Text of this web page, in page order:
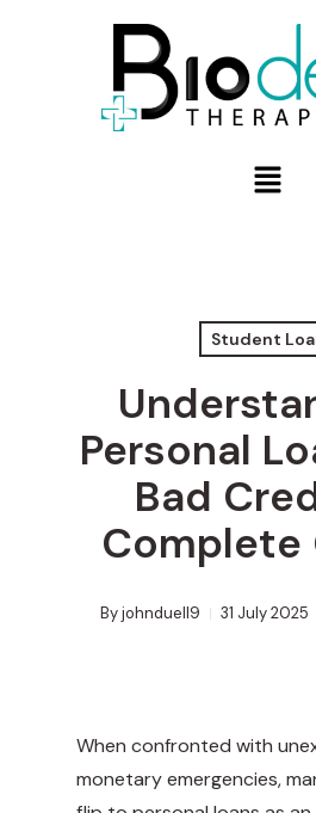
Student
Personal
Bad
Complete
Byjohnduell9 31 July 2025
When confronted with
monetary emergencies,